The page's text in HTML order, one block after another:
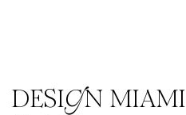
DESIGN MIAMI